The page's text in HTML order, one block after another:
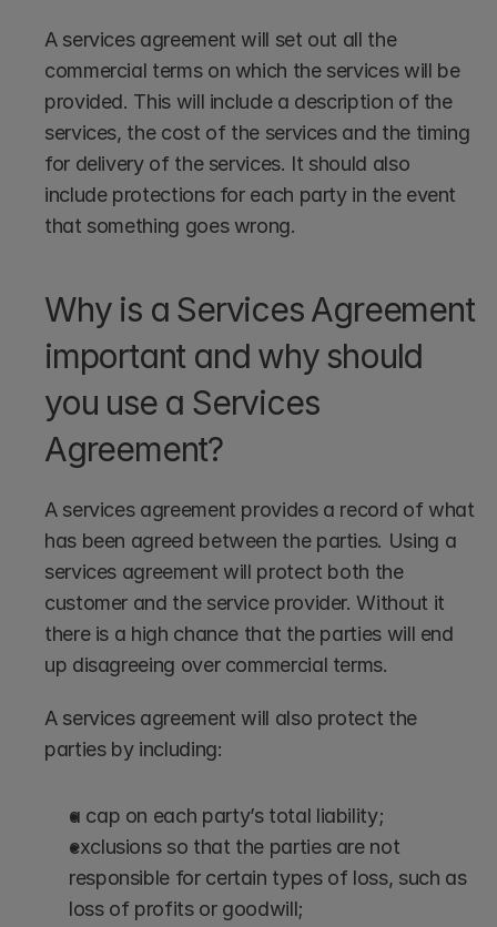
A services agreement will set out all the
commercial terms on which the services will be
provided. This will include a description of the
services, the cost of the services and the timing
for delivery of the services. It should also
include protections for each party in the event
that something goes wrong.
Why is a Services Agreement
important and why should
you use a Services
Agreement?
A services agreement provides a record of what
has been agreed between the parties. Using a
services agreement will protect both the
customer and the service provider. Without it
there is a high chance that the parties will end
up disagreeing over commercial terms.
A services agreement will also protect the
parties by including:
a cap on each party’s total liability;
exclusions so that the parties are not
responsible for certain types of loss, such as
loss of profits or goodwill;